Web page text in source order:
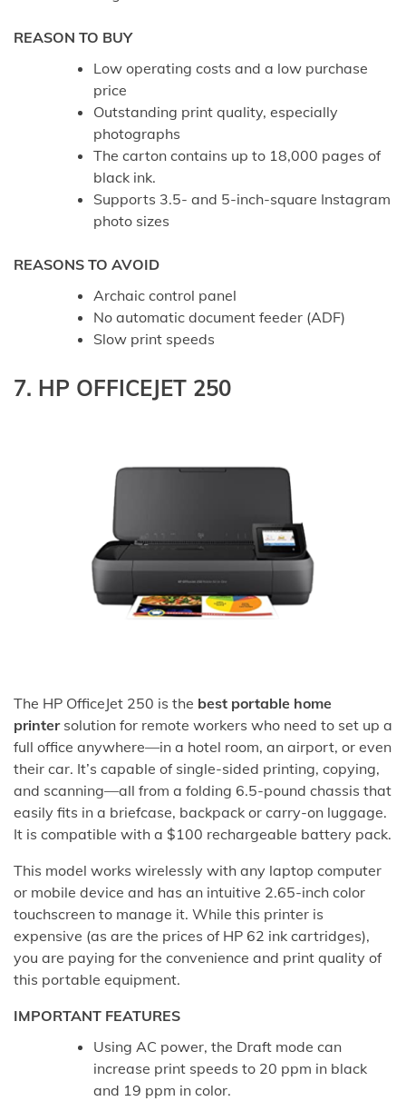
REASON TO BUY
Low operating costs and a low purchase
price
Outstanding print quality, especially
photographs
The carton contains up to 18,000 pages of
black ink.
Supports 3.5- and 5-inch-square Instagram
photo sizes
REASONS TO AVOID
Archaic control panel
No automatic document feeder (ADF)
Slow print speeds
7. HP OFFICEJET 250
The HP OfficeJet 250 is the best portable home
printersolution for remote workers who need to set up a
full office anywhere—in a hotel room, an airport, or even
their car. It’s capable of single-sided printing, copying,
and scanning—all from a folding 6.5-pound chassis that
easily fits in a briefcase, backpack or carry-on luggage.
It is compatible with a $100 rechargeable battery pack.
This model works wirelessly with any laptop computer
or mobile device and has an intuitive 2.65-inch color
touchscreen to manage it. While this printer is
expensive (as are the prices of HP 62 ink cartridges),
you are paying for the convenience and print quality of
this portable equipment.
IMPORTANT FEATURES
Using AC power, the Draft mode can
increase print speeds to 20 ppm in black
and 19 ppm in color.